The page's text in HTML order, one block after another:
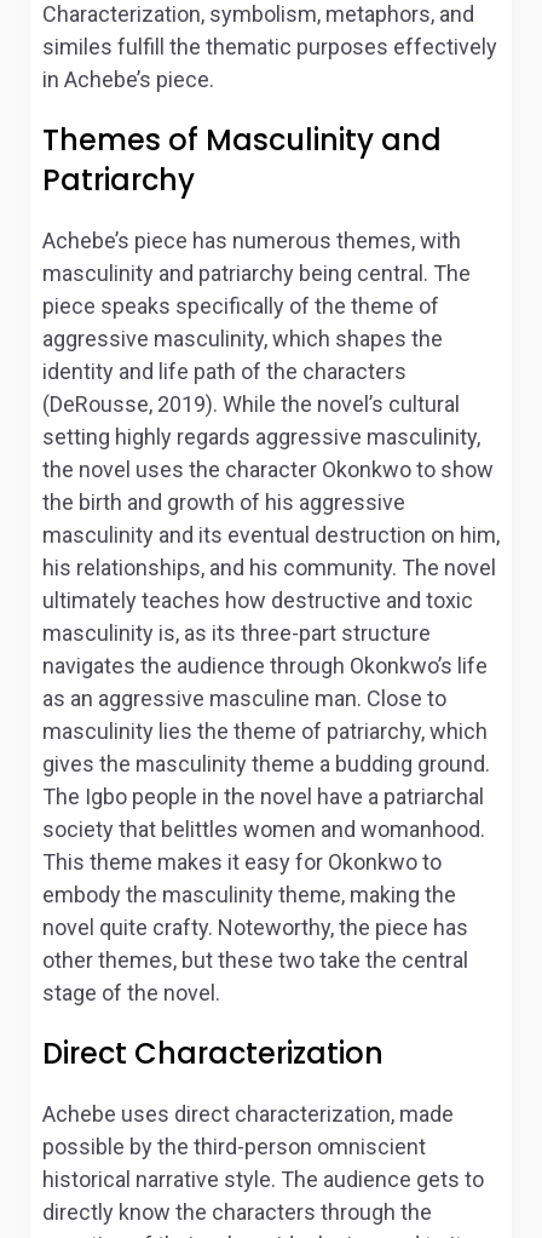
Characterization, symbolism, metaphors, and
similes fulfill the thematic purposes effectively
in Achebe’s piece.
Themes of Masculinity and
Patriarchy
Achebe’s piece has numerous themes, with
masculinity and patriarchy being central. The
piece speaks specifically of the theme of
aggressive masculinity, which shapes the
identity and life path of the characters
(DeRousse, 2019). While the novel’s cultural
setting highly regards aggressive masculinity,
the novel uses the character Okonkwo to show
the birth and growth of his aggressive
masculinity and its eventual destruction on him,
his relationships, and his community. The novel
ultimately teaches how destructive and toxic
masculinity is, as its three-part structure
navigates the audience through Okonkwo’s life
as an aggressive masculine man. Close to
masculinity lies the theme of patriarchy, which
gives the masculinity theme a budding ground.
The Igbo people in the novel have a patriarchal
society that belittles women and womanhood.
This theme makes it easy for Okonkwo to
embody the masculinity theme, making the
novel quite crafty. Noteworthy, the piece has
other themes, but these two take the central
stage of the novel.
Direct Characterization
Achebe uses direct characterization, made
possible by the third-person omniscient
historical narrative style. The audience gets to
directly know the characters through the